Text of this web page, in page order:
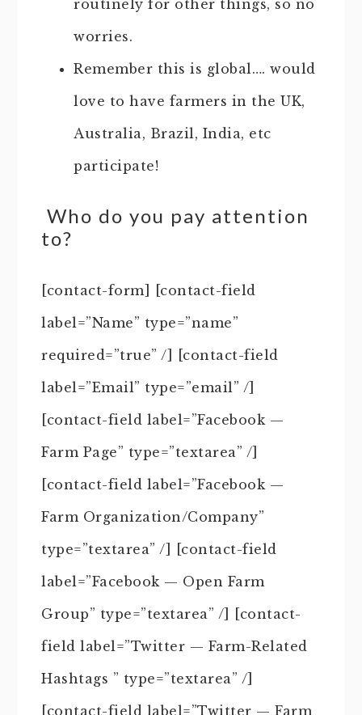
routinely for other things, so no
worries.
Remember this is global…. would
love to have farmers in the UK,
Australia, Brazil, India, etc
participate!
Who do you pay attention
to?
[contact-form] [contact-field
label=”Name” type=”name”
required=”true” /] [contact-field
label=”Email” type=”email” /]
[contact-field label=”Facebook —
Farm Page” type=”textarea” /]
[contact-field label=”Facebook —
Farm Organization/Company”
type=”textarea” /] [contact-field
label=”Facebook — Open Farm
Group” type=”textarea” /] [contact-
field label=”Twitter — Farm-Related
Hashtags ” type=”textarea” /]
[contact-field label=”Twitter — Farm